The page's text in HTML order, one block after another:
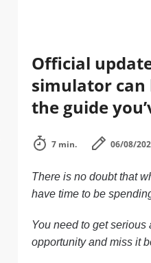
Official
simulator can
the guide
7 min. 06/08/
There is no doubt that
have time to be
You need to get
opportunity and miss it